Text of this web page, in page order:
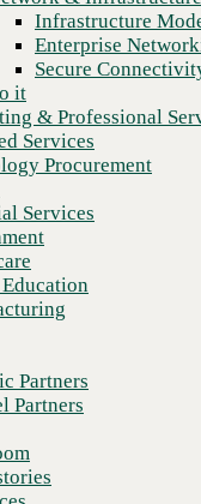
Services
& certifications
Infrastructure
Enterprise
Secure
it
& Professional
Services
Procurement
Services
Partners
Partners